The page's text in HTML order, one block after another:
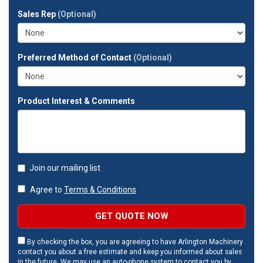
full
address?
Sales Rep (Optional)
Preferred Method of Contact (Optional)
Product Interest & Comments
Join our mailing list
Agree to Terms & Conditions
GET QUOTE NOW
By checking the box, you are agreeing to have Arlington Machinery
contact you about a free estimate and keep you informed about sales